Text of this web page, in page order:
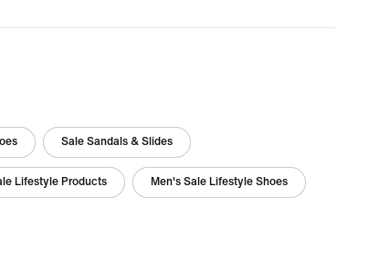
Sale Sandals & Slides
Lifestyle Products Men's Sale Lifestyle Shoes